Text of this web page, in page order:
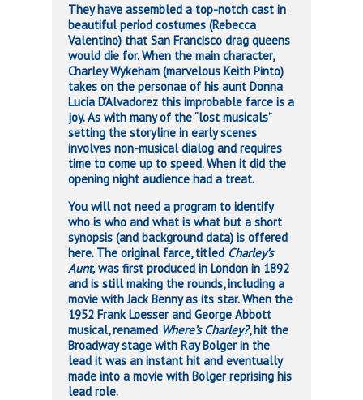
They have assembled a top-notch cast in
beautiful period costumes (Rebecca
Valentino) that San Francisco drag queens
would die for. When the main character,
Charley Wykeham (marvelous Keith Pinto)
takes on the personae of his aunt Donna
Lucia D’Alvadorez this improbable farce is a
joy. As with many of the “lost musicals”
setting the storyline in early scenes
involves non-musical dialog and requires
time to come up to speed. When it did the
opening night audience had a treat.
You will not need a program to identify
who is who and what is what but a short
synopsis (and background data) is offered
here. The original farce, titled Charley’s
Aunt,was first produced in London in 1892
and is still making the rounds, including a
movie with Jack Benny as its star. When the
1952 Frank Loesser and George Abbott
musical, renamed Where’s Charley?, hit the
Broadway stage with Ray Bolger in the
lead it was an instant hit and eventually
made into a movie with Bolger reprising his
lead role.